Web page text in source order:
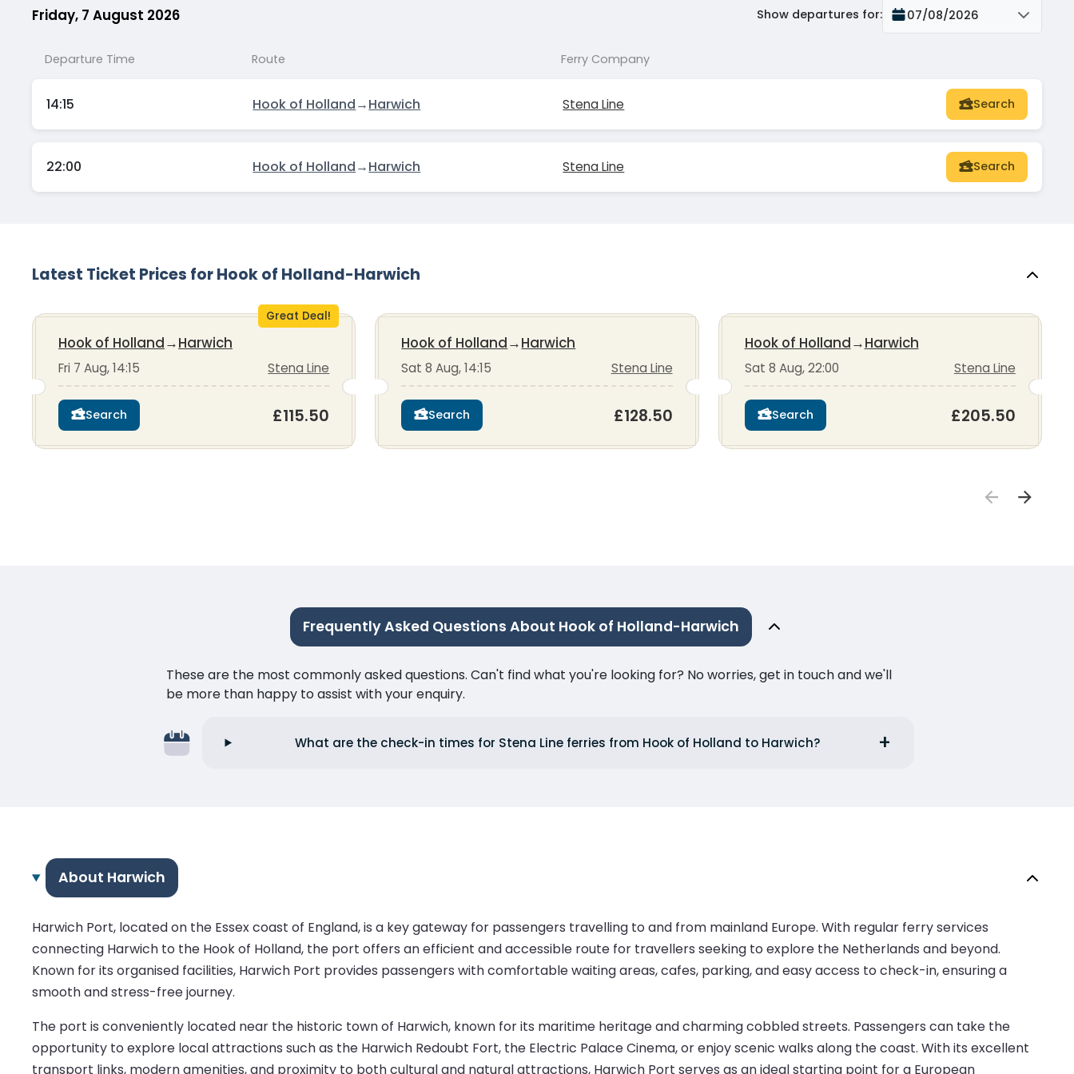
Friday, 7 August 2026 Show departures for: 07/08/2026
Departure Time Route Ferry Company
14:15 Hook of Holland→Harwich Stena Line Search
22:00 Hook of Holland→Harwich Stena Line Search
Latest Ticket Prices for Hook of Holland-Harwich
Great Deal!
Hook of Holland→Harwich
Fri 7 Aug, 14:15 Stena Line
Search £115.50
Hook of Holland→Harwich
Sat 8 Aug, 14:15 Stena Line
Search £128.50
Hook of Holland→Harwich
Sat 8 Aug, 22:00 Stena Line
Search £205.50
Frequently Asked Questions About Hook of Holland-Harwich
These are the most commonly asked questions. Can't find what you're looking for? No worries, get in touch and we'll
be more than happy to assist with your enquiry.
What are the check-in times for Stena Line ferries from Hook of Holland to Harwich?
About Harwich
Harwich Port, located on the Essex coast of England, is a key gateway for passengers travelling to and from mainland Europe. With regular ferry services
connecting Harwich to the Hook of Holland, the port offers an efficient and accessible route for travellers seeking to explore the Netherlands and beyond.
Known for its organised facilities, Harwich Port provides passengers with comfortable waiting areas, cafes, parking, and easy access to check-in, ensuring a
smooth and stress-free journey.
The port is conveniently located near the historic town of Harwich, known for its maritime heritage and charming cobbled streets. Passengers can take the
opportunity to explore local attractions such as the Harwich Redoubt Fort, the Electric Palace Cinema, or enjoy scenic walks along the coast. With its excellent
transport links, modern amenities, and proximity to both cultural and natural attractions, Harwich Port serves as an ideal starting point for a European